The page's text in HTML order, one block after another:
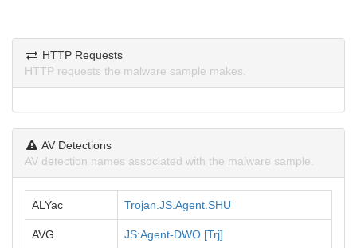
HTTP Requests
HTTP requests the malware sample makes.
AV Detections
AV detection names associated with the malware sample.
ALYac Trojan.JS.Agent.SHU
AVG JS:Agent-DWO [Trj]